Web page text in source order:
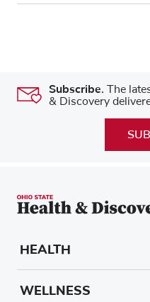
Subscribe. The
& Discovery
HEALTH
WELLNESS